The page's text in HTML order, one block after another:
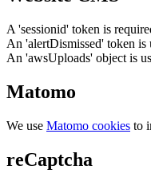
A 'sessionid' token is
An 'alertDismissed' token is
An 'awsUploads' object is
Matomo
We use Matomo cookies to
reCaptcha